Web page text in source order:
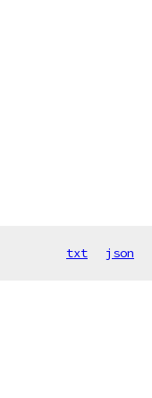
txt json